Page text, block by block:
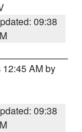
09:38
AM by
09:38